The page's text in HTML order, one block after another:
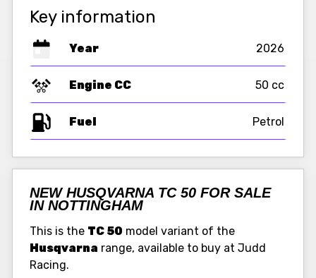
Key information
Year 2026
Engine CC 50 cc
Fuel
NEW HUSQVARNA TC 50 FOR SALE
IN NOTTINGHAM
This is the TC 50 model variant of the
Husqvarna range, available to buy at Judd
Racing.